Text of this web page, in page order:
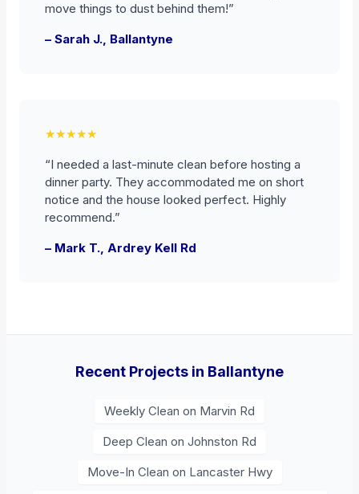
move things to dust behind them!”
– Sarah J., Ballantyne
★★★★★
“I needed a last-minute clean before hosting a
dinner party. They accommodated me on short
notice and the house looked perfect. Highly
recommend.”
– Mark T., Ardrey Kell Rd
Recent Projects in Ballantyne
Weekly Clean on Marvin Rd
Deep Clean on Johnston Rd
Move-In Clean on Lancaster Hwy